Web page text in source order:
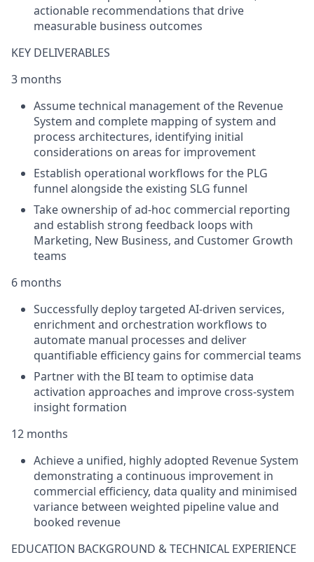
actionable recommendations that drive
measurable business outcomes
KEY DELIVERABLES
3 months
Assume technical management of the Revenue
System and complete mapping of system and
process architectures, identifying initial
considerations on areas for improvement
Establish operational workflows for the PLG
funnel alongside the existing SLG funnel
Take ownership of ad-hoc commercial reporting
and establish strong feedback loops with
Marketing, New Business, and Customer Growth
teams
6 months
Successfully deploy targeted AI-driven services,
enrichment and orchestration workflows to
automate manual processes and deliver
quantifiable efficiency gains for commercial teams
Partner with the BI team to optimise data
activation approaches and improve cross-system
insight formation
12 months
Achieve a unified, highly adopted Revenue System
demonstrating a continuous improvement in
commercial efficiency, data quality and minimised
variance between weighted pipeline value and
booked revenue
EDUCATION BACKGROUND & TECHNICAL EXPERIENCE